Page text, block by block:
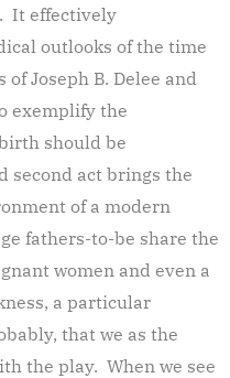
It effectively
outlooks of the time
Joseph B. Delee and
exemplify the
should be
second act brings the
of a modern
fathers-to-be share the
women and even a
a particular
that we as the
the play. When we see